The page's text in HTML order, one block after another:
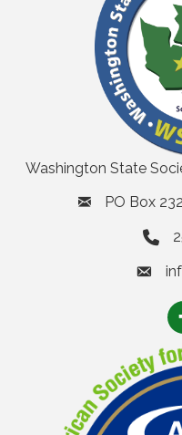
Washington State
PO Box
email